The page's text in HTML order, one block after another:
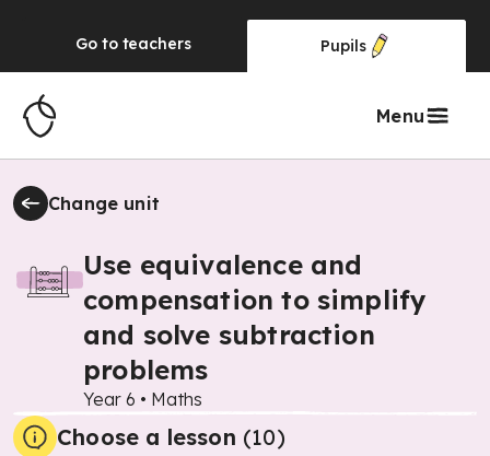
Go to teachers Pupils
Menu
Change unit
Use equivalence and
compensation to simplify
and solve subtraction
problems
Year 6 • Maths
Choose a lesson (10)